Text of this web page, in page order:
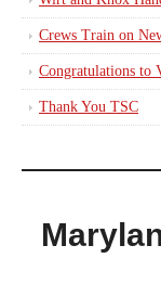
Crews Train on
Congratulations to
Thank You TSC